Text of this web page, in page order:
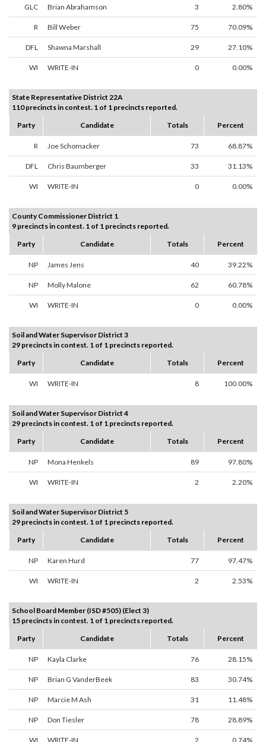
GLC Brian Abrahamson 3 2.80%
R Bill Weber 75 70.09%
DFL Shawna Marshall 29 27.10%
WI WRITE-IN 0 0.00%
State Representative District 22A
110 precincts in contest. 1 of 1 precincts reported.
Party
Candidate Totals Percent
R Joe Schomacker 73 68.87%
DFL Chris Baumberger 33 31.13%
WI WRITE-IN 0 0.00%
County Commissioner District 1
9 precincts in contest. 1 of 1 precincts reported.
Party
Candidate Totals Percent
NP James Jens 40 39.22%
NP Molly Malone 62 60.78%
WI WRITE-IN 0 0.00%
Soil and Water Supervisor District 3
29 precincts in contest. 1 of 1 precincts reported.
Party
Candidate Totals Percent
WI WRITE-IN 8 100.00%
Soil and Water Supervisor District 4
29 precincts in contest. 1 of 1 precincts reported.
Party
Candidate Totals Percent
NP Mona Henkels 89 97.80%
WI WRITE-IN 2 2.20%
Soil and Water Supervisor District 5
29 precincts in contest. 1 of 1 precincts reported.
Party
Candidate Totals Percent
NP Karen Hurd 77 97.47%
WI WRITE-IN 2 2.53%
School Board Member (ISD #505) (Elect 3)
15 precincts in contest. 1 of 1 precincts reported.
Party
Candidate Totals Percent
NP Kayla Clarke 76 28.15%
NP Brian G VanderBeek 83 30.74%
NP Marcie M Ash 31 11.48%
NP Don Tiesler 78 28.89%
WI WRITE-IN 2 0.74%